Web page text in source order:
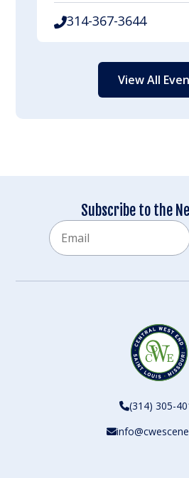
314-367-3644
View All
Subscribe to the
(314) 305-